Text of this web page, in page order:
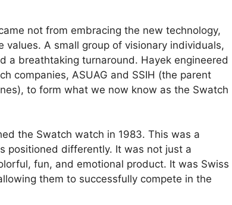
not from embracing the new technology,
A small group of visionary individuals,
a breathtaking turnaround. Hayek engineered
companies, ASUAG and SSIH (the parent
to form what we now know as the Swatch
the Swatch watch in 1983. This was a
positioned differently. It was not just a
fun, and emotional product. It was Swiss
them to successfully compete in the